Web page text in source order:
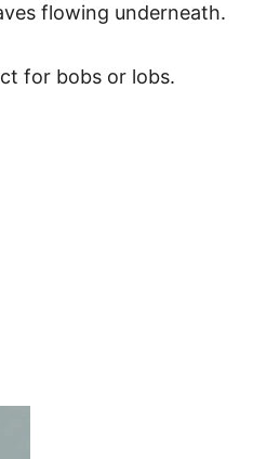
flowing underneath.
for bobs or lobs.